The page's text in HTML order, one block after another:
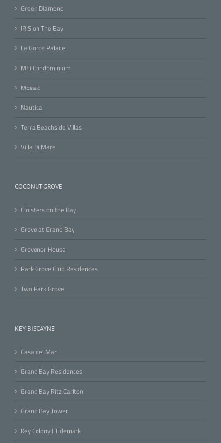
Green Diamond
IRIS on The Bay
La Gorce Palace
MEi Condominium
Mosaic
Nautica
Terra Beachside Villas
Villa Di Mare
COCONUT GROVE
Cloisters on the Bay
Grove at Grand Bay
Grovenor House
Park Grove Club Residences
Two Park Grove
KEY BISCAYNE
Casa del Mar
Grand Bay Residences
Grand Bay Ritz Carlton
Grand Bay Tower
Key Colony I Tidemark